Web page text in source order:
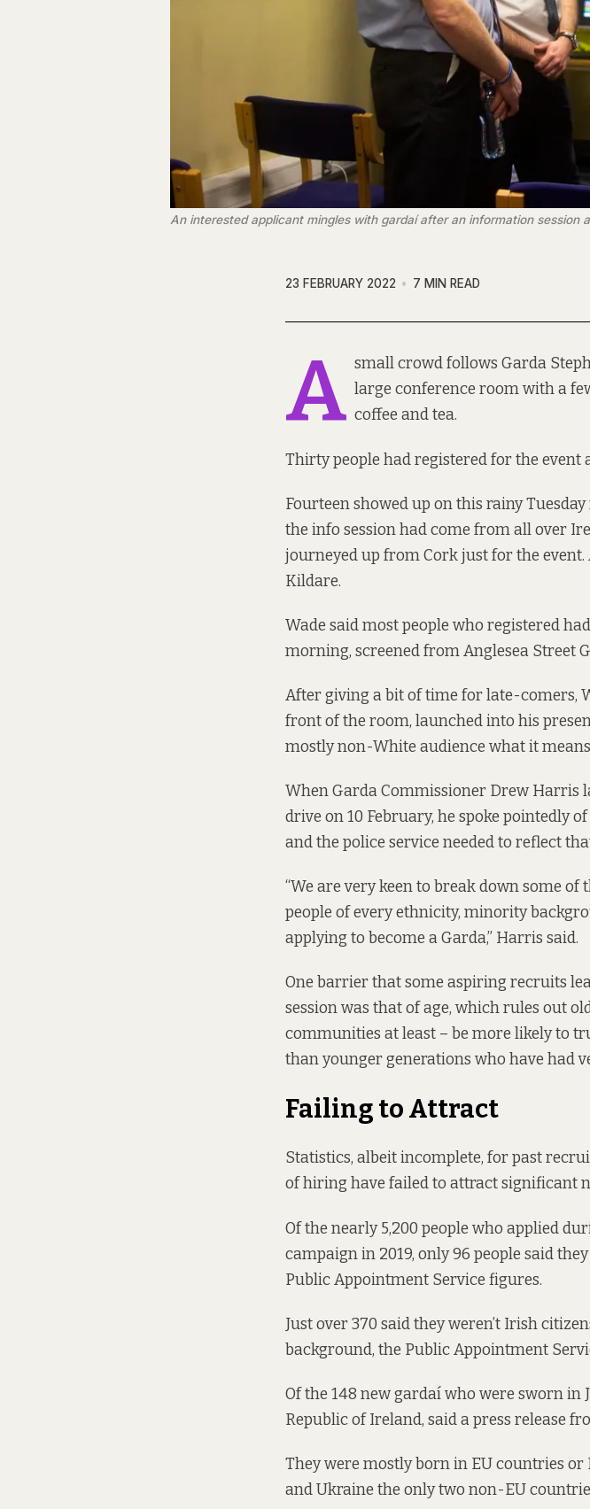
An interested applicant mingles with gardaí after an information session
23 FEBRUARY 2022 7 MIN READ
A small crowd follows Garda
large conference room with a
coffee and tea.
Thirty people had registered for the event
Fourteen showed up on this rainy
the info session had come from all over
journeyed up from Cork just for the
Kildare.
Wade said most people who registered
morning, screened from Anglesea Street
After giving a bit of time for late-comers,
front of the room, launched into his
mostly non-White audience what it
When Garda Commissioner Drew Harris
drive on 10 February, he spoke pointedlyof
and the police service needed to reflect
“We are very keen to break down some
people of every ethnicity, minority
applying to become a Garda,” Harris said.
One barrier that some aspiring recruits
session was that of age, which rules out
communities at least – be more likely to
than younger generations who have had
Failing to Attract
Statistics, albeit incomplete, for past
of hiring have failed to attract significant
Of the nearly 5,200 people who applied
campaign in 2019, only 96 people said
Public Appointment Service figures.
Just over 370 said they weren’t Irish
background, the Public Appointment
Of the 148 new gardaí who were sworn in
Republic of Ireland, said a press release
They were mostly born in EU countries
and Ukraine the only two non-EU